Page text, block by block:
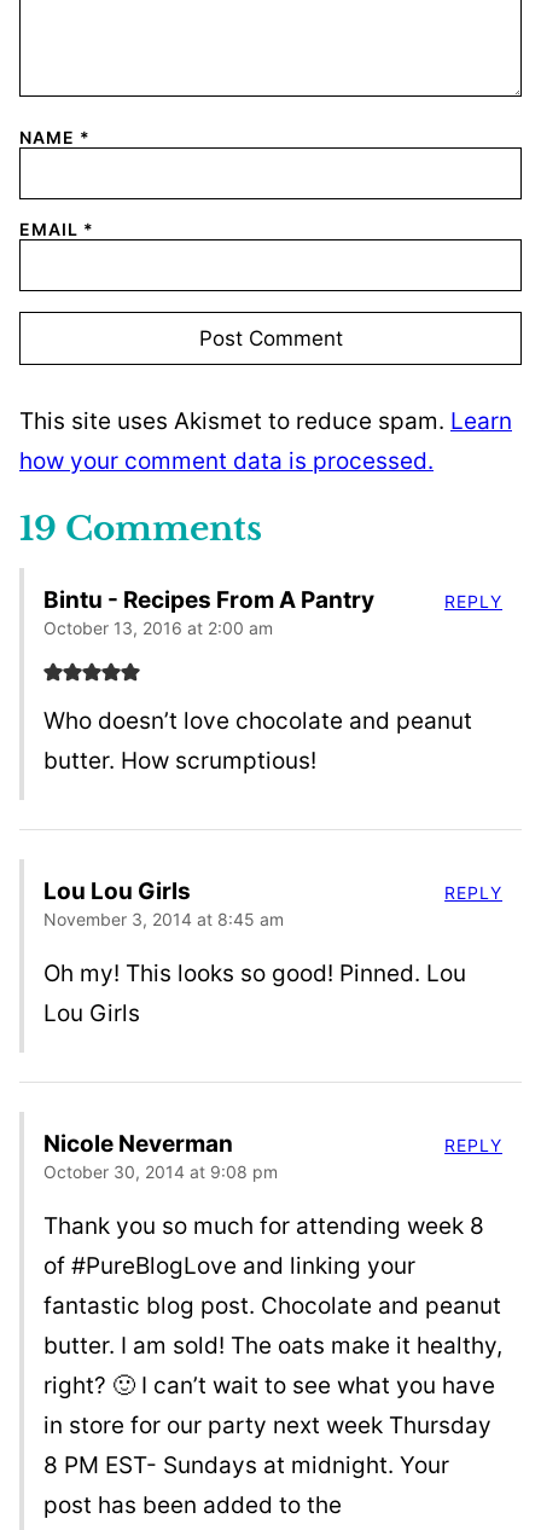
NAME *
EMAIL *
This site uses Akismet to reduce spam. Learn
how your comment data is processed.
19 Comments
Bintu - Recipes From A Pantry
October 13, 2016 at 2:00 am
Who doesn’t love chocolate and peanut
butter. How scrumptious!
REPLY
Lou Lou Girls
November 3, 2014 at 8:45 am
Oh my! This looks so good! Pinned. Lou
Lou Girls
REPLY
Nicole Neverman
October 30, 2014 at 9:08 pm
Thank you so much for attending week 8
of #PureBlogLove and linking your
fantastic blog post. Chocolate and peanut
butter. I am sold! The oats make it healthy,
right? 🙂 I can’t wait to see what you have
in store for our party next week Thursday
8 PM EST- Sundays at midnight. Your
post has been added to the
REPLY